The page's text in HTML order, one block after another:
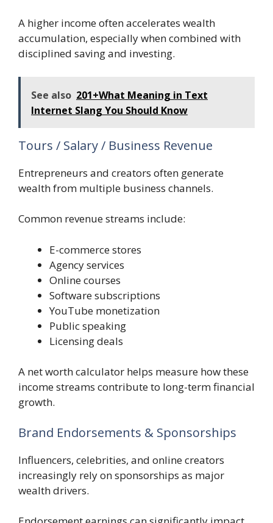
A higher income often accelerates wealth
accumulation, especially when combined with
disciplined saving and investing.
See also 201+What Meaning in Text
Internet Slang You Should Know
Tours / Salary / Business Revenue
Entrepreneurs and creators often generate
wealth from multiple business channels.
Common revenue streams include:
E-commerce stores
Agency services
Online courses
Software subscriptions
YouTube monetization
Public speaking
Licensing deals
A net worth calculator helps measure how these
income streams contribute to long-term financial
growth.
Brand Endorsements & Sponsorships
Influencers, celebrities, and online creators
increasingly rely on sponsorships as major
wealth drivers.